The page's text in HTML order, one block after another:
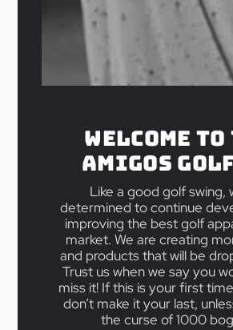
Welcome
Amigos
Like a good golf swing,
determined to continue
improving the best golf
market. We are creating
and products that will be
Trust us when we say you
miss it! If this is your first
don’t make it your last,
the curse of 1000